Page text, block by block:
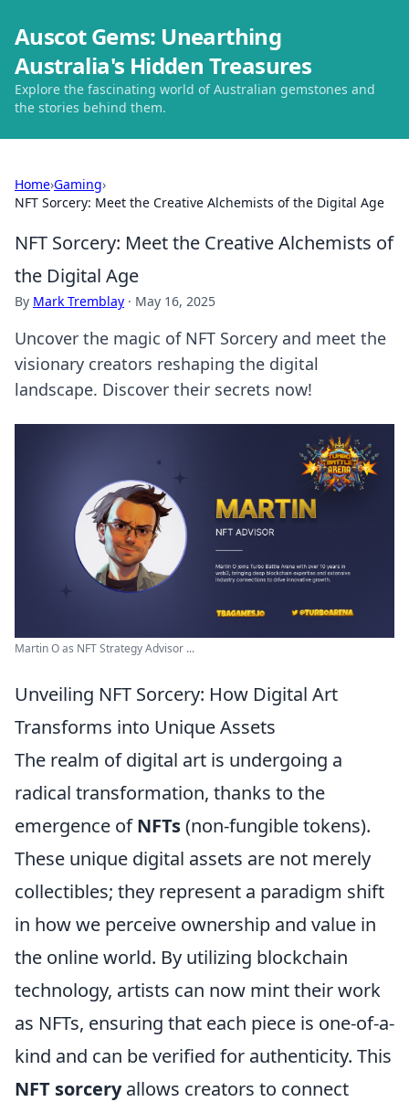
Auscot Gems: Unearthing
Australia's Hidden Treasures
Explore the fascinating world of Australian gemstones and
the stories behind them.
Home›Gaming›
NFT Sorcery: Meet the Creative Alchemists of the Digital Age
NFT Sorcery: Meet the Creative Alchemists of
the Digital Age
By Mark Tremblay · May 16, 2025
Uncover the magic of NFT Sorcery and meet the
visionary creators reshaping the digital
landscape. Discover their secrets now!
Martin O as NFT Strategy Advisor ...
Unveiling NFT Sorcery: How Digital Art
Transforms into Unique Assets
The realm of digital art is undergoing a
radical transformation, thanks to the
emergence ofNFTs(non-fungible tokens).
These unique digital assets are not merely
collectibles; they represent a paradigm shift
in how we perceive ownership and value in
the online world. By utilizing blockchain
technology, artists can now mint their work
as NFTs, ensuring that each piece is one-of-a-
kind and can be verified for authenticity. This
NFT sorceryallows creators to connect